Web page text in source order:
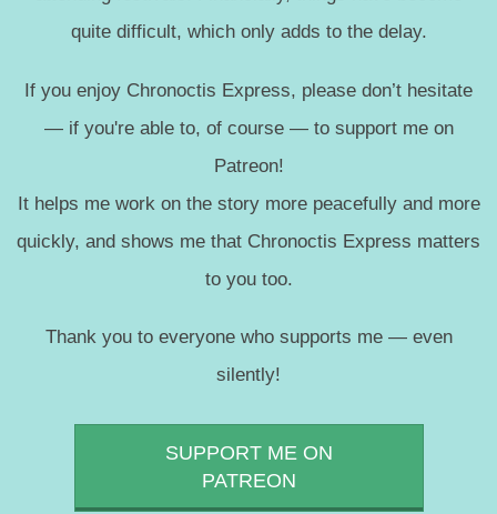
quite difficult, which only adds to the delay.
If you enjoy Chronoctis Express, please don’t hesitate
— if you're able to, of course — to support me on
Patreon!
It helps me work on the story more peacefully and more
quickly, and shows me that Chronoctis Express matters
to you too.
Thank you to everyone who supports me — even
silently!
SUPPORT ME ON
PATREON